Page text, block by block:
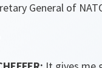
General of